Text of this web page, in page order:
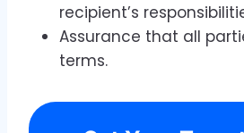
recipient’s
Assurance that all
terms.